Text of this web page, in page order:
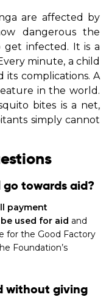
are affected by
dangerous the
get infected. It is a
minute, a child
its complications. A
in the world.
bites is a net,
simply cannot
towards aid?
payment
used for aid and
for the Good Factory
Foundation’s
without giving